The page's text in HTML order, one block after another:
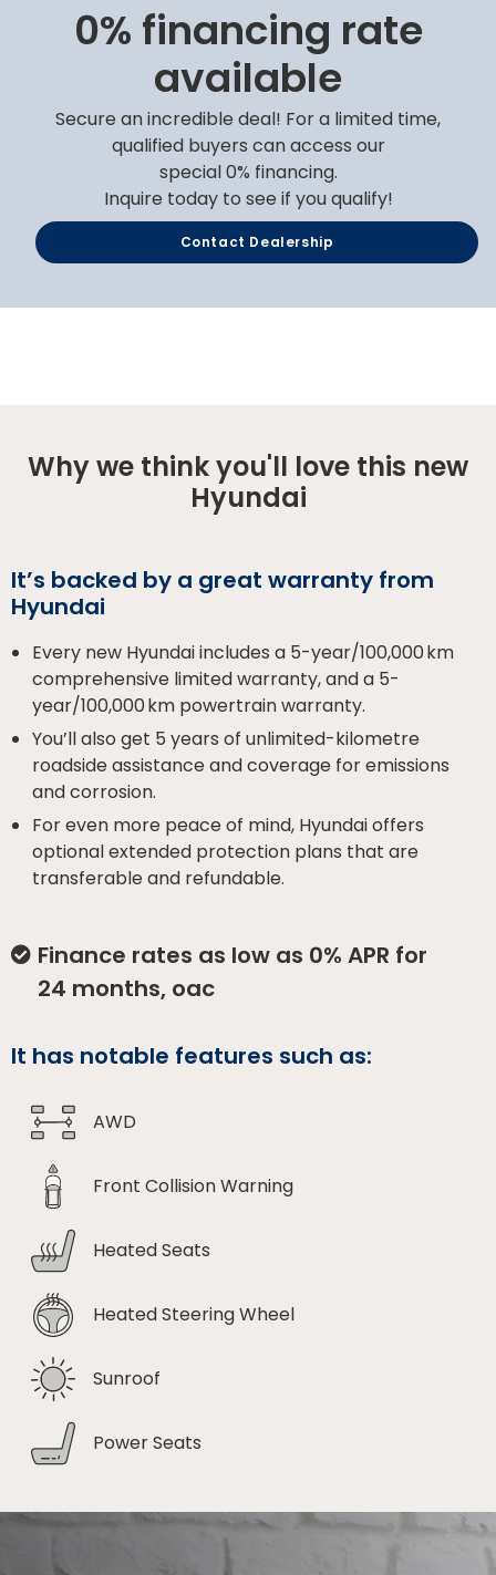
0% financing rate
available
Secure an incredible deal! For a limited time,
qualified buyers can access our
special 0% financing.
Inquire today to see if you qualify!
Contact Dealership
Why we think you'll love this new
Hyundai
It’s backed by a great warranty from
Hyundai
Every new Hyundai includes a 5-year/100,000 km
comprehensive limited warranty, and a 5-
year/100,000 km powertrain warranty.
You’ll also get 5 years of unlimited-kilometre
roadside assistance and coverage for emissions
and corrosion.
For even more peace of mind, Hyundai offers
optional extended protection plans that are
transferable and refundable.
Finance rates as low as 0% APR for
24 months, oac
It has notable features such as:
AWD
Front Collision Warning
Heated Seats
Heated Steering Wheel
Sunroof
Power Seats